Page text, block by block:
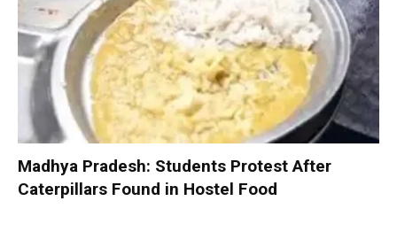
Madhya Pradesh: Students Protest After
Caterpillars Found in Hostel Food